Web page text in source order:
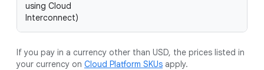
using Cloud
Interconnect)
If you pay in a currency other than USD, the prices listed in
your currency on Cloud Platform SKUs apply.